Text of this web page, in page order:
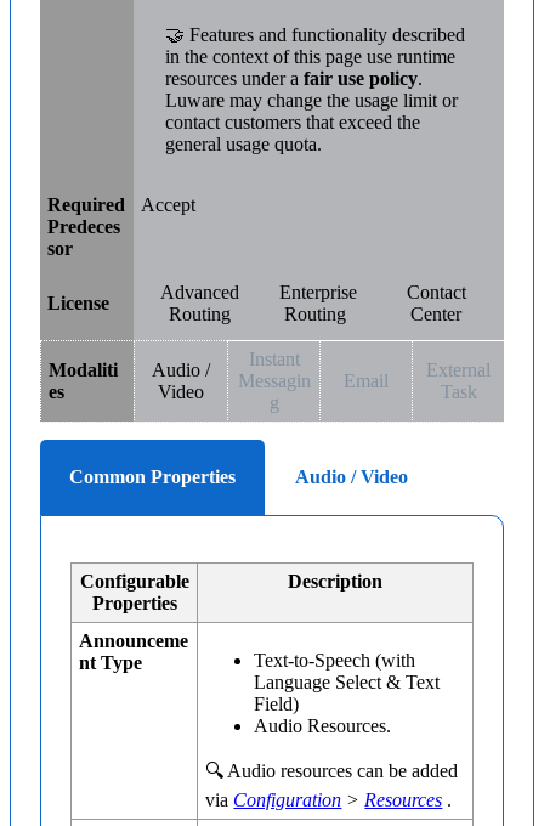
🤝 Features and functionality described
in the context of this page use runtime
resources under afair use policy.
Luware may change the usage limit or
contact customers that exceed the
general usage quota.
Required
Predeces
sor
Accept
License
Advanced
Routing
Enterprise
Routing
Contact
Center
Modaliti
es
Audio /
Video
Instant
Messagin
g
Email
External
Task
Common Properties Audio / Video
Configurable
Properties
Description
Announceme
nt Type
Text-to-Speech (with
Language Select & Text
Field)
Audio Resources.
🔍 Audio resources can be added
via Configuration >Resources .